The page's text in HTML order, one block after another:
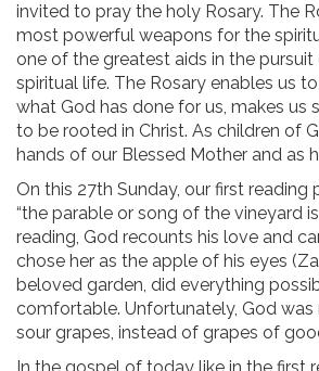
invited to pray the holy Rosary. The
most powerful weapons for the
one of the greatest aids in the
spiritual life. The Rosary enables us
what God has done for us, makes us
to be rooted in Christ. As children of
hands of our Blessed Mother and as
On this 27th Sunday, our first reading
“the parable or song of the vineyard
reading, God recounts his love and
chose her as the apple of his eyes
beloved garden, did everything
comfortable. Unfortunately, God was
sour grapes, instead of grapes of